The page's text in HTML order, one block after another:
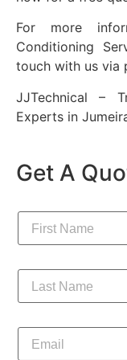
For more
Conditioning
touch with us via
JJTechnical –
Experts in
Get A